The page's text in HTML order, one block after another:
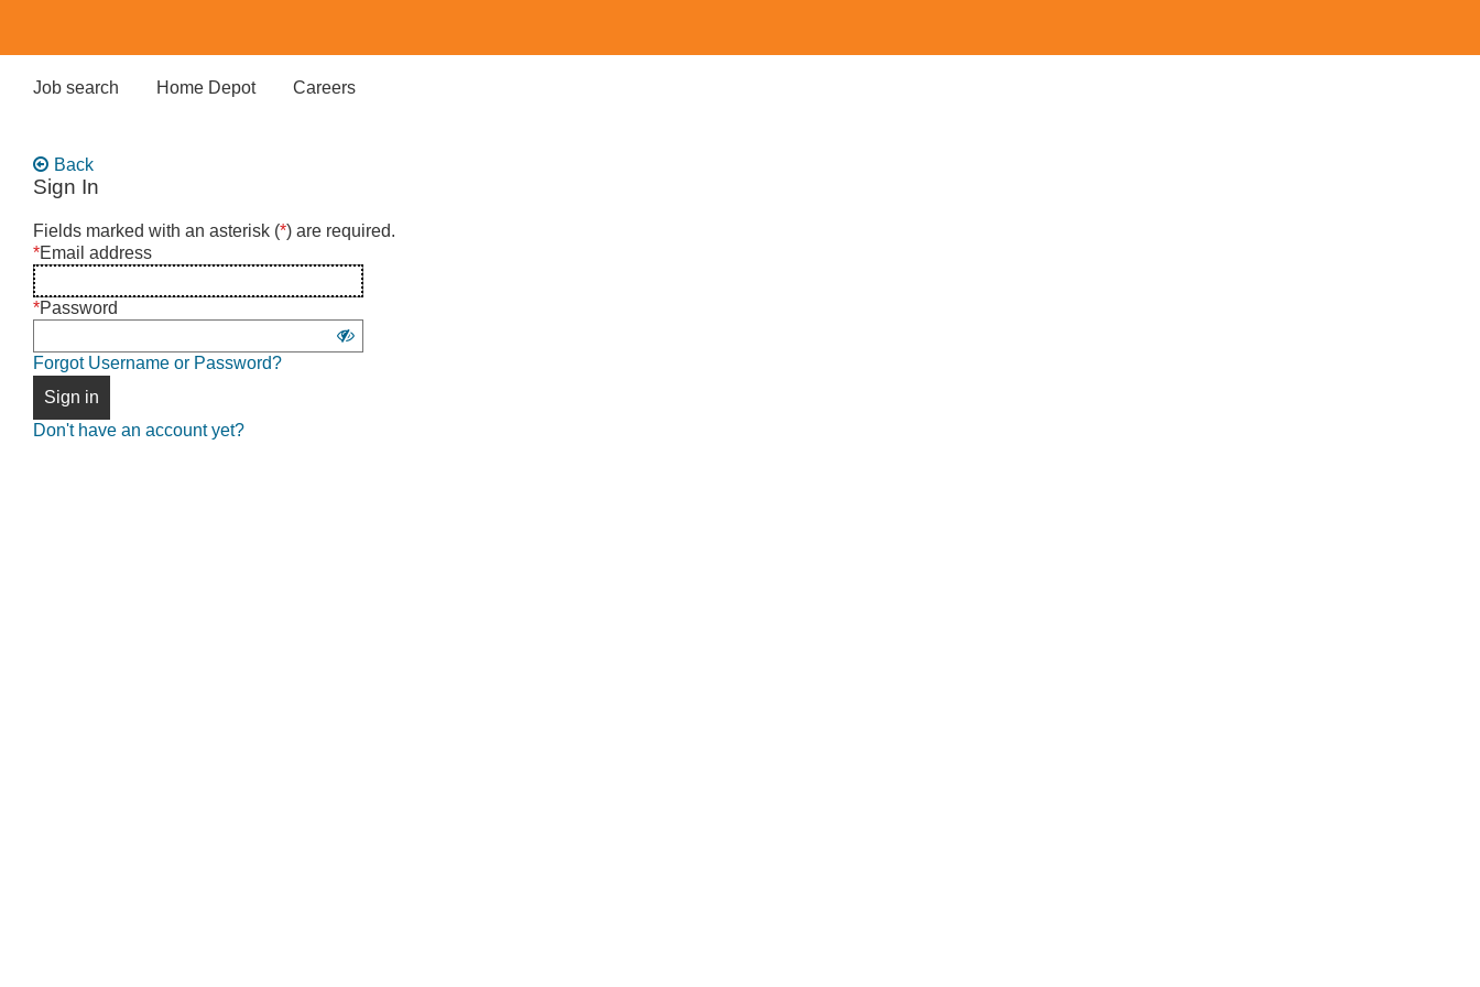
main
content
Job search Home Depot Careers
Back
Sign In
Sign
in
using
username
and
Fields marked with an asterisk (*) are required.
*Email address
*Password
Show
Forgot Username or Password?
Sign in
Don't have an account yet?